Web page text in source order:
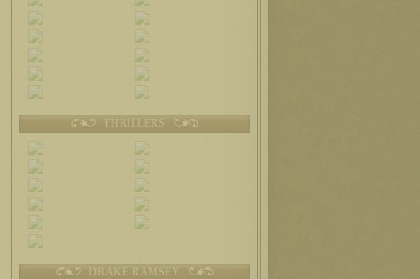
THRILLERS
DRAKE RAMSEY